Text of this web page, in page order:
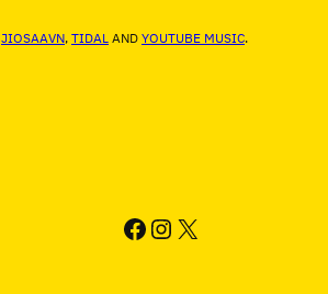
JIOSAAVN, TIDAL AND YOUTUBE MUSIC.
FACEBOOK
INSTAGRAM
X